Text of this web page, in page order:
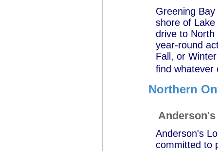
Greening
shore of Lake
drive to North
year-round
Fall, or
find
Northern
Anderson's
Anderson's
committed to